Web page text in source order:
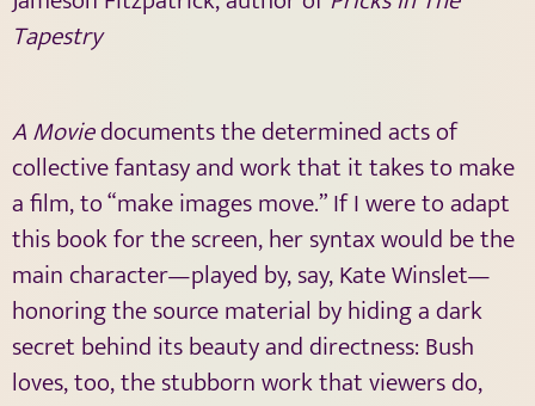
Tapestry
A Moviedocuments the determined acts of
collective fantasy and work that it takes to make
a film, to “make images move.” If I were to adapt
this book for the screen, her syntax would be the
main character—played by, say, Kate Winslet—
honoring the source material by hiding a dark
secret behind its beauty and directness: Bush
loves, too, the stubborn work that viewers do,